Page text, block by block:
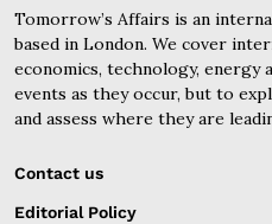
Tomorrow’s Affairs is an
based in London. We cover
economics, technology,
events as they occur, but to
and assess where they are
Contact us
Editorial Policy